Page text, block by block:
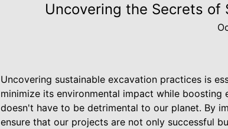
Uncovering the Secrets of
Uncovering sustainable excavation practices is
minimize its environmental impact while
doesn't have to be detrimental to our planet. By
ensure that our projects are not only successful